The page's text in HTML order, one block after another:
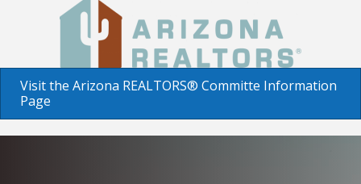
Visit the Arizona REALTORS® Committe Information
Page